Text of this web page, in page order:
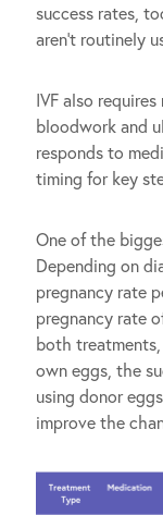
success rates,
aren’t routinely
IVF also
bloodwork and
responds to
timing for key
One of the
Depending on
pregnancy rate
pregnancy rate
both
own eggs, the
using donor
improve the